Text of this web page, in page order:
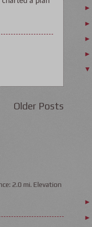
Older Posts
2.0 mi. Elevation
►
►
►
►
▼
►
►